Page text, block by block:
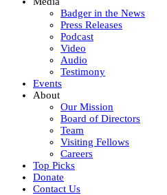
Badger in the News
Press Releases
Podcast
Video
Audio
Testimony
Events
About
Our Mission
Board of Directors
Team
Visiting Fellows
Careers
Top Picks
Donate
Contact Us